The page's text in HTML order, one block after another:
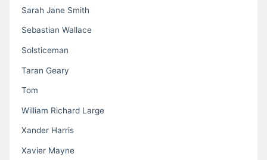
Sarah Jane Smith
Sebastian Wallace
Solsticeman
Taran Geary
Tom
William Richard Large
Xander Harris
Xavier Mayne